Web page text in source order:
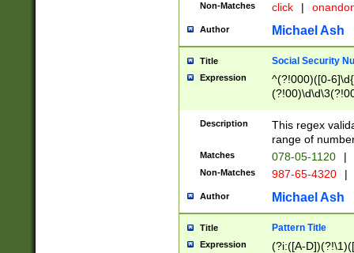
Non-Matches click |
Author Michael Ash
Title Social Security
Expression
^(?!000)([0-
Description
This regex
range of
Matches 078-05-1120 |
Non-Matches 987-65-4320 |
Author Michael Ash
Title Pattern Title
Expression (?i:([A-